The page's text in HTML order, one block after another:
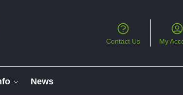
Contact Us My
News